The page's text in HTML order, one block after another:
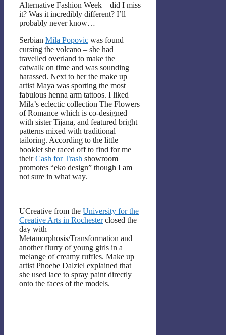
Alternative Fashion Week – did I miss
it? Was it incredibly different? I’ll
probably never know…
Serbian Mila Popovic was found
cursing the volcano – she had
travelled overland to make the
catwalk on time and was sounding
harassed. Next to her the make up
artist Maya was sporting the most
fabulous henna arm tattoos. I liked
Mila’s eclectic collection The Flowers
of Romance which is co-designed
with sister Tijana, and featured bright
patterns mixed with traditional
tailoring. According to the little
booklet she raced off to find for me
theirCash for Trash showroom
promotes “eko design” though I am
not sure in what way.
UCreative from the University for the
Creative Arts in Rochesterclosed the
day with
Metamorphosis/Transformation and
another flurry of young girls in a
melange of creamy ruffles. Make up
artist Phoebe Dalziel explained that
she used lace to spray paint directly
onto the faces of the models.